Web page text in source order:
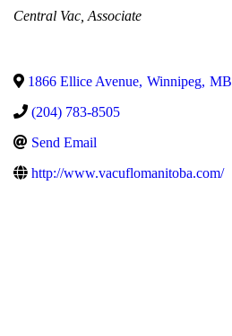
Categories
Central Vac Associate
1866 Ellice Avenue, Winnipeg, MB
(204) 783-8505
Send Email
http://www.vacuflomanitoba.com/